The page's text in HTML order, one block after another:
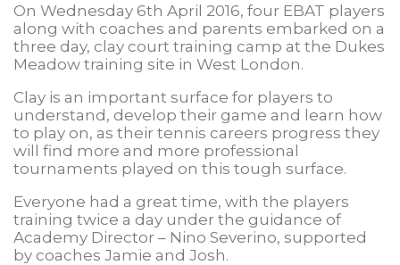
On Wednesday 6th April 2016, four EBAT players
along with coaches and parents embarked on a
three day, clay court training camp at the Dukes
Meadow training site in West London.
Clay is an important surface for players to
understand, develop their game and learn how
to play on, as their tennis careers progress they
will find more and more professional
tournaments played on this tough surface.
Everyone had a great time, with the players
training twice a day under the guidance of
Academy Director – Nino Severino, supported
by coaches Jamie and Josh.